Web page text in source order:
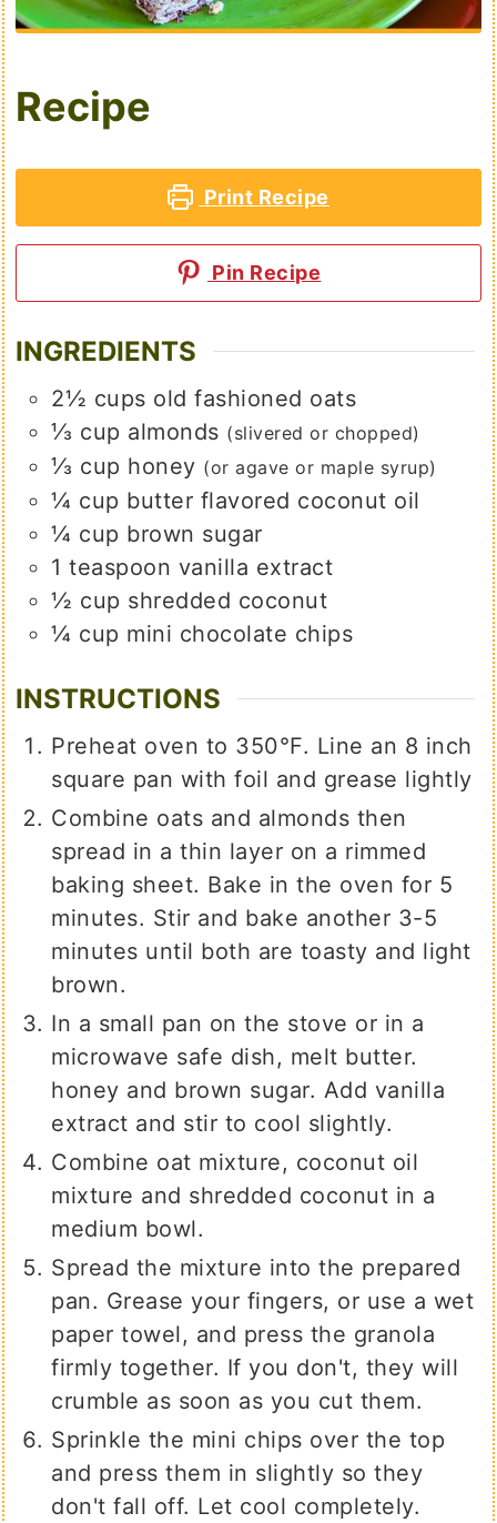
Recipe
Print Recipe
Pin Recipe
INGREDIENTS
2½ cups old fashioned oats
⅓ cup almonds (slivered or chopped)
⅓ cup honey (or agave or maple syrup)
¼ cup butter flavored coconut oil
¼ cup brown sugar
1 teaspoon vanilla extract
½ cup shredded coconut
¼ cup mini chocolate chips
INSTRUCTIONS
Preheat oven to 350°F. Line an 8 inch
square pan with foil and grease lightly
Combine oats and almonds then
spread in a thin layer on a rimmed
baking sheet. Bake in the oven for 5
minutes. Stir and bake another 3-5
minutes until both are toasty and light
brown.
In a small pan on the stove or in a
microwave safe dish, melt butter.
honey and brown sugar. Add vanilla
extract and stir to cool slightly.
Combine oat mixture, coconut oil
mixture and shredded coconut in a
medium bowl.
Spread the mixture into the prepared
pan. Grease your fingers, or use a wet
paper towel, and press the granola
firmly together. If you don't, they will
crumble as soon as you cut them.
Sprinkle the mini chips over the top
and press them in slightly so they
don't fall off. Let cool completely.